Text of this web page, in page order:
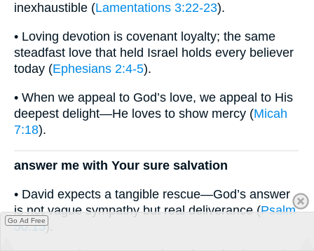
inexhaustible (Lamentations 3:22-23).
• Loving devotion is covenant loyalty; the same
steadfast love that held Israel holds every believer
today (Ephesians 2:4-5).
• When we appeal to God’s love, we appeal to His
deepest delight—He loves to show mercy (Micah
7:18).
answer me with Your sure salvation
• David expects a tangible rescue—God’s answer
is not vague sympathy but real deliverance (Psalm
50:15).
Go Ad Free